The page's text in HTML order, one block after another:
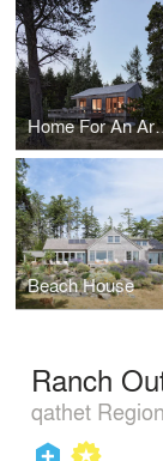
Beach House
Ranch
qathet